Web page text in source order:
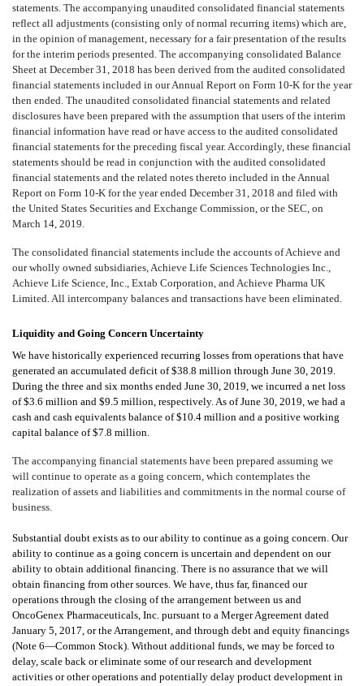
statements. The accompanying unaudited consolidated financial statements
reflect all adjustments (consisting only of normal recurring items) which are,
in the opinion of management, necessary for a fair presentation of the results
for the interim periods presented. The accompanying consolidated Balance
Sheet at December 31, 2018 has been derived from the audited consolidated
financial statements included in our Annual Report on Form 10-K for the year
then ended. The unaudited consolidated financial statements and related
disclosures have been prepared with the assumption that users of the interim
financial information have read or have access to the audited consolidated
financial statements for the preceding fiscal year. Accordingly, these financial
statements should be read in conjunction with the audited consolidated
financial statements and the related notes thereto included in the Annual
Report on Form 10-K for the year ended December 31, 2018 and filed with
the United States Securities and Exchange Commission, or the SEC, on
March 14, 2019.
The consolidated financial statements include the accounts of Achieve and
our wholly owned subsidiaries, Achieve Life Sciences Technologies Inc.,
Achieve Life Science, Inc., Extab Corporation, and Achieve Pharma UK
Limited. All intercompany balances and transactions have been eliminated.
Liquidity and Going Concern Uncertainty
We have historically experienced recurring losses from operations that have
generated an accumulated deficit of $38.8 million through June 30, 2019.
During the three and six months ended June 30, 2019, we incurred a net loss
of $3.6 million and $9.5 million, respectively. As of June 30, 2019, we had a
cash and cash equivalents balance of $10.4 million and a positive working
capital balance of $7.8 million.
The accompanying financial statements have been prepared assuming we
will continue to operate as a going concern, which contemplates the
realization of assets and liabilities and commitments in the normal course of
business.
Substantial doubt exists as to our ability to continue as a going concern. Our
ability to continue as a going concern is uncertain and dependent on our
ability to obtain additional financing. There is no assurance that we will
obtain financing from other sources. We have, thus far, financed our
operations through the closing ofthe arrangement between us and
OncoGenex Pharmaceuticals, Inc. pursuant to a Merger Agreement dated
January 5, 2017, or the Arrangement, and through debt and equity financings
(Note 6—Common Stock). Without additional funds, we may be forced to
delay, scale back or eliminate some of our research and development
activities or other operations and potentially delay product development in